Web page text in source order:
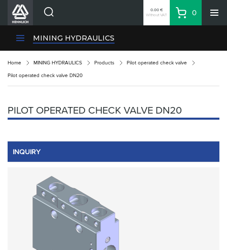
HENNLICH Divisions
Contacts
Login
Shopping List
Partner Zone
0.00 €
Without VAT
Basket
0
MINING HYDRAULICS
Home MINING HYDRAULICS Products Pilot operated check valve
Pilot operated check valve DN20
PILOT OPERATED CHECK VALVE DN20
INQUIRY